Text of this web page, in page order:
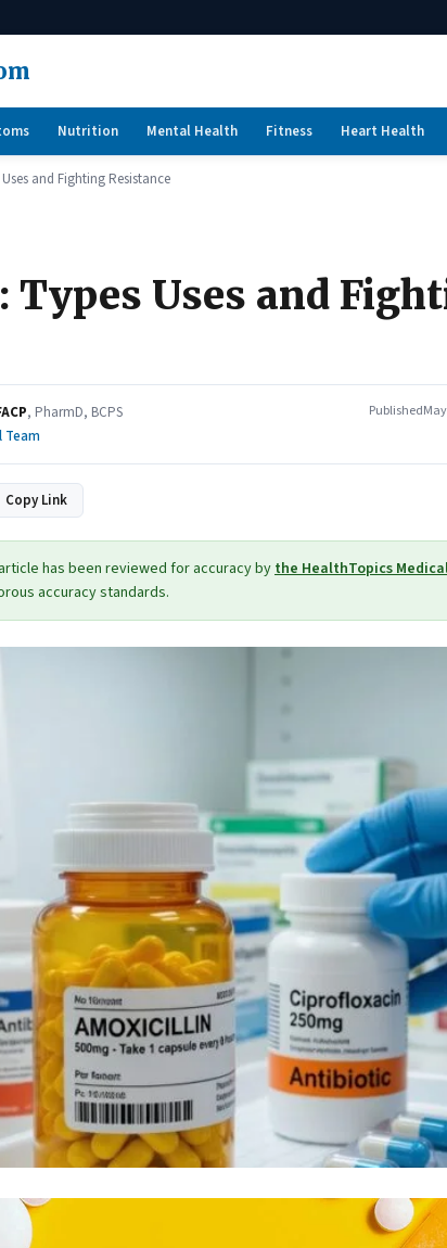
Nutrition Mental Health Fitness Heart Health
and Fighting Resistance
Uses and
, PharmD, BCPS
Team
Published
Copy Link
has been reviewed for accuracy bythe HealthTopics
accuracy standards.